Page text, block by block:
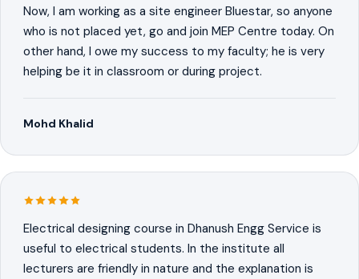
Now, I am working as a site engineer Bluestar, so anyone
who is not placed yet, go and join MEP Centre today. On
other hand, I owe my success to my faculty; he is very
helping be it in classroom or during project.
Mohd Khalid
Electrical designing course in Dhanush Engg Service is
useful to electrical students. In the institute all
lecturers are friendly in nature and the explanation is